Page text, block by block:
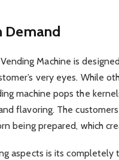
Demand
Machine is
very eyes. While
machine pops the
flavoring. The
being prepared, which
aspects is its completely